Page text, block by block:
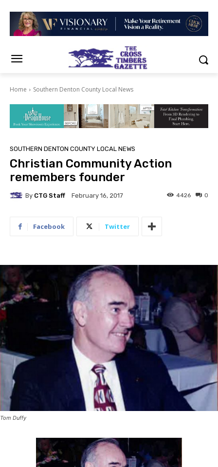
Home Southern Denton County Local News
SOUTHERN DENTON COUNTY LOCAL NEWS
Christian Community Action
remembers founder
By CTG Staff February 16, 2017 0
4426
Facebook Twitter
Tom Duffy